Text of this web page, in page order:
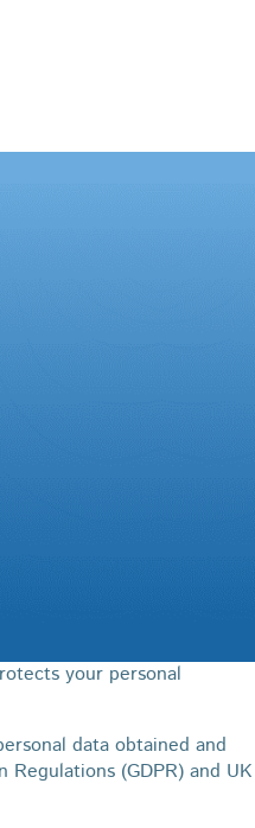
your personal
data obtained and
(GDPR) and UK